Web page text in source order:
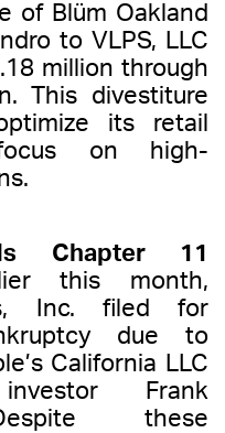
of Blüm Oakland
to VLPS, LLC
million through
This divestiture
its retail
on high-
Chapter 11
this month,
Inc. filed for
due to
California LLC
Frank
these